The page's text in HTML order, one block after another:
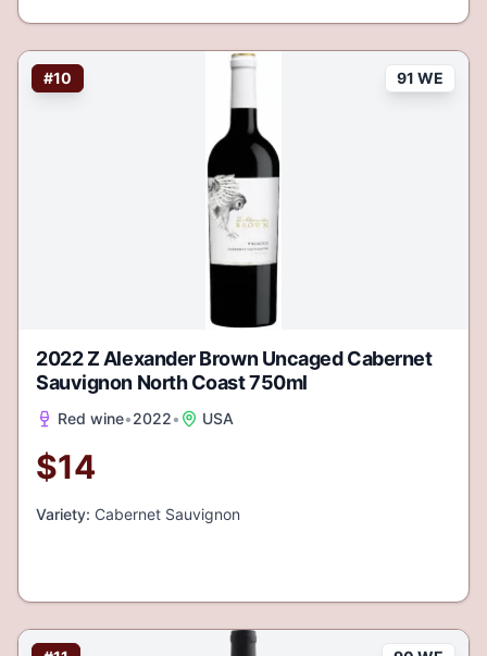
#10 91 WE
2022 Z Alexander Brown Uncaged Cabernet
Sauvignon North Coast 750ml
Red wine•2022• USA
$14
Variety: Cabernet Sauvignon